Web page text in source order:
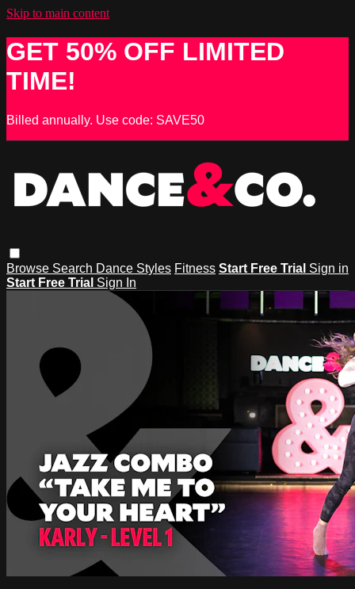
Skip to main content
GET 50% OFF LIMITED
TIME!
Billed annually. Use code: SAVE50
Browse Search Dance Styles Fitness Start Free Trial Sign in
Start Free Trial Sign In